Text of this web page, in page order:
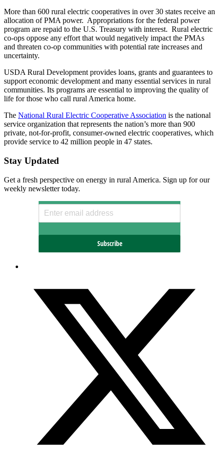
More than 600 rural electric cooperatives in over 30 states receive an
allocation of PMA power. Appropriations for the federal power
program are repaid to the U.S. Treasury with interest. Rural electric
co-ops oppose any effort that would negatively impact the PMAs
and threaten co-op communities with potential rate increases and
uncertainty.
USDA Rural Development provides loans, grants and guarantees to
support economic development and many essential services in rural
communities. Its programs are essential to improving the quality of
life for those who call rural America home.
The National Rural Electric Cooperative Association is the national
service organization that represents the nation’s more than 900
private, not-for-profit, consumer-owned electric cooperatives, which
provide service to 42 million people in 47 states.
Stay Updated
Get a fresh perspective on energy in rural America. Sign up for our
weekly newsletter today.